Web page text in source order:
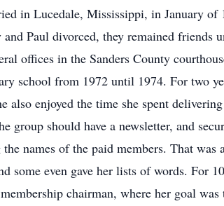
in Lucedale, Mississippi, in January of
Paul divorced, they remained friends
offices in the Sanders County
school from 1972 until 1974. For two
also enjoyed the time she spent
group should have a newsletter, and
names of the paid members. That
some even gave her lists of words. For
chairman, where her goal